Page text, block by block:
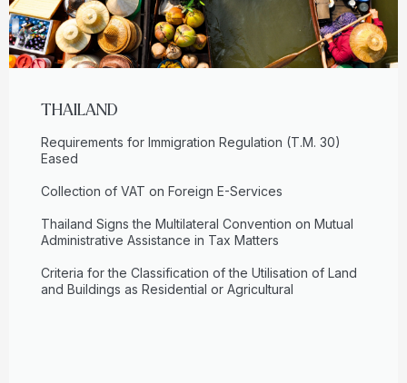
THAILAND
Requirements for Immigration Regulation (T.M. 30)
Eased
Collection of VAT on Foreign E-Services
Thailand Signs the Multilateral Convention on Mutual
Administrative Assistance in Tax Matters
Criteria for the Classification of the Utilisation of Land
and Buildings as Residential or Agricultural